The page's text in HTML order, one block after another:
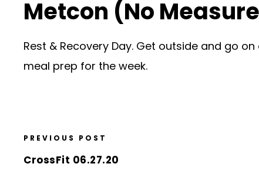
Metcon (No
Rest & Recovery Day. Get outside and go
meal prep for the week.
PREVIOUS POST
CrossFit 06.27.20